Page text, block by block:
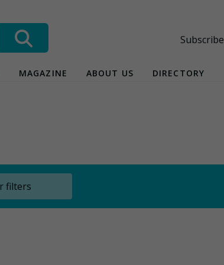
Subscribe
MAGAZINE ABOUT US DIRECTORY
filters